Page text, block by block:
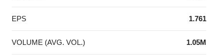
EPS 1.761
VOLUME (AVG. VOL.) 1.05M